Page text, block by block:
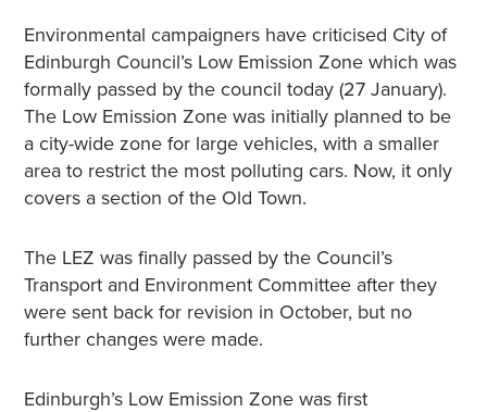
Environmental campaigners have criticised City of
Edinburgh Council’s Low Emission Zone which was
formally passed by the council today (27 January).
The Low Emission Zone was initially planned to be
a city-wide zone for large vehicles, with a smaller
area to restrict the most polluting cars. Now, it only
covers a section of the Old Town.
The LEZ was finally passed by the Council’s
Transport and Environment Committee after they
were sent back for revision in October, but no
further changes were made.
Edinburgh’s Low Emission Zone was first